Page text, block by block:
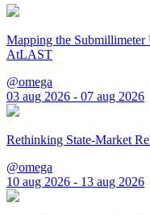
Mapping the Submillimeter
AtLAST
@omega
03 aug 2026 - 07 aug 2026
Rethinking State-Market
@omega
10 aug 2026 - 13 aug 2026